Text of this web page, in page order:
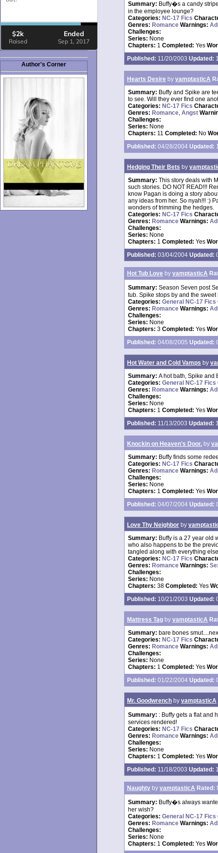
Author's Corner
Summary: Buffy�s a candy
in the employee lounge?
Categories: NC-17 Fics
Genres: Romance Warnings:
Challenges:
Series: None
Chapters: 1 Completed: Yes
Published: 11/20/2003 Updated:
Hearts Desire by vamptasticA
Summary: Buffy and Spike are
to see. Will they ever find one
Categories: NC-17 Fics
Genres: Romance, Angst
Challenges:
Series: None
Chapters: 11 Completed: No
Published: 04/28/2004 Updated:
Hedging Their Bets by
Summary: This story deals with
such stories. DO NOT READ!!!
know Pagan is doing a story
any ideas from her. So nyah!!! :)
wonders of trimming the hedges.
Categories: NC-17 Fics
Genres: Romance Warnings:
Challenges:
Series: None
Chapters: 1 Completed: Yes
Published: 03/04/2004 Updated:
Hot Tub Love by vamptasticA
Summary: Season Seven post
tub. Spike stops by and the
Categories: General NC-17 Fics
Genres: Romance Warnings:
Challenges:
Series: None
Chapters: 3 Completed: Yes
Published: 04/08/2005 Updated:
Hot Water and Cold Vamps by
Summary: A hot bath, Spike and
Categories: General NC-17 Fics
Genres: Romance Warnings:
Challenges:
Series: None
Chapters: 1 Completed: Yes
Published: 11/13/2003 Updated:
Knockin on Heaven's Door. by
Summary: Buffy finds some
Categories: NC-17 Fics
Genres: Romance Warnings:
Challenges:
Series: None
Chapters: 1 Completed: Yes
Published: 04/07/2004 Updated:
Love Thy Neighbor by
Summary: Buffy is a 27 year old
who also happens to be the
tangled along with everything
Categories: NC-17 Fics
Genres: Romance Warnings:
Challenges:
Series: None
Chapters: 38 Completed: Yes
Published: 10/21/2003 Updated:
Mattress Tag by vamptasticA
Summary: bare bones
Categories: NC-17 Fics
Genres: Romance Warnings:
Challenges:
Series: None
Chapters: 1 Completed: Yes
Published: 01/22/2004 Updated:
Mr. Goodwrench by vamptasticA
Summary: : Buffy gets a flat and
services rendered!
Categories: NC-17 Fics
Genres: Romance Warnings:
Challenges:
Series: None
Chapters: 1 Completed: Yes
Published: 11/18/2003 Updated:
Naughty by vamptasticA Rated:
Summary: Buffy�s always
her wish?
Categories: General NC-17 Fics
Genres: Romance Warnings:
Challenges:
Series: None
Chapters: 1 Completed: Yes